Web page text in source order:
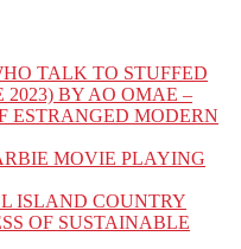
TALK TO STUFFED
BY AO OMAE –
ESTRANGED MODERN
MOVIE PLAYING
ISLAND COUNTRY
OF SUSTAINABLE